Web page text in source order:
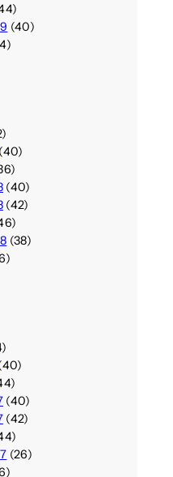
(40)
(40)
(40)
(42)
(38)
(40)
(42)
(26)